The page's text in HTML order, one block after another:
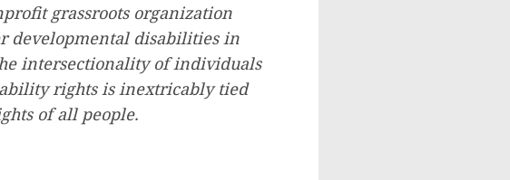
grassroots organization
developmental disabilities in
intersectionality of individuals
rights is inextricably tied
of all people.